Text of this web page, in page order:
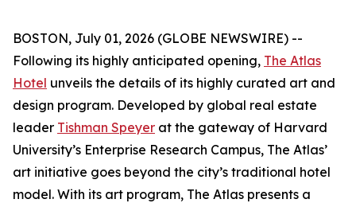
BOSTON, July 01, 2026 (GLOBE NEWSWIRE) --
Following its highly anticipated opening, The Atlas
Hotel unveils the details of its highly curated art and
design program. Developed by global real estate
leader Tishman Speyer at the gateway of Harvard
University’s Enterprise Research Campus, The Atlas’
art initiative goes beyond the city’s traditional hotel
model. With its art program, The Atlas presents a